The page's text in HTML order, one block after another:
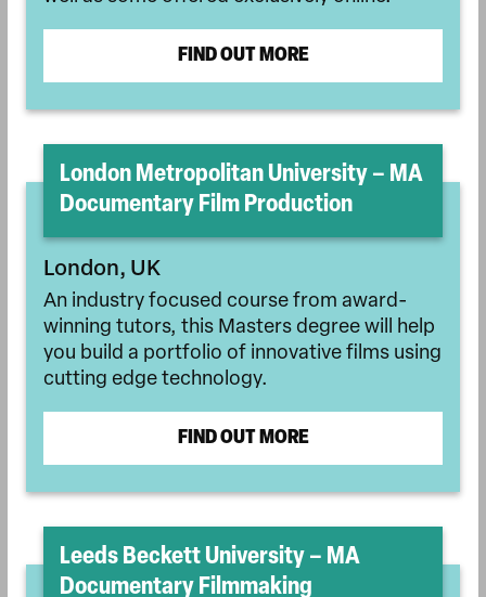
FIND OUT MORE
London Metropolitan University – MA
Documentary Film Production
London, UK
An industry focused course from award-
winning tutors, this Masters degree will help
you build a portfolio of innovative films using
cutting edge technology.
FIND OUT MORE
Leeds Beckett University – MA
Documentary Filmmaking